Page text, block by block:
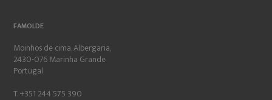
FAMOLDE
Moinhos de cima, Albergaria,
2430-076 Marinha Grande
Portugal
T. +351 244 575 390